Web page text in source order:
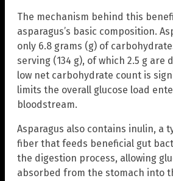
The mechanism behind this
asparagus’s basic composition.
only 6.8 grams (g) of
serving (134 g), of which 2.5 g are
low net carbohydrate count is
limits the overall glucose load
bloodstream.
Asparagus also contains inulin, a
fiber that feeds beneficial gut
the digestion process, allowing
absorbed from the stomach into